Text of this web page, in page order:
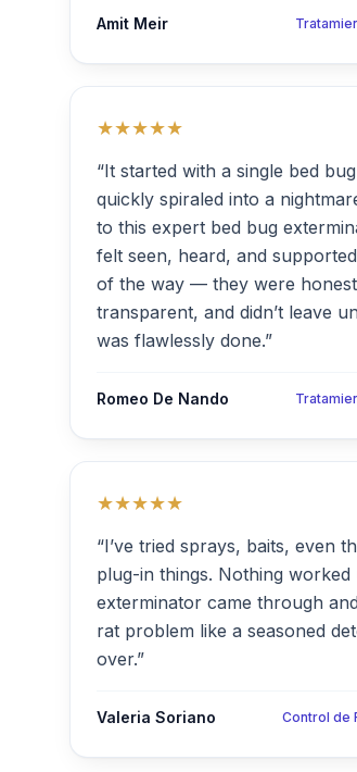
respectful, and treated the
highly recommended.”
Amit Meir
★★★★★
“It started with a single bed
quickly spiraled into a
to this expert bed bug
felt seen, heard, and
of the way — they were
transparent, and didn’t leave
was flawlessly done.”
Romeo De Nando
★★★★★
“I’ve tried sprays, baits, even
plug-in things. Nothing worked
exterminator came through
rat problem like a seasoned
over.”
Valeria Soriano Control de